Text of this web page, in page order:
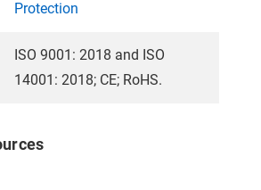
Protection
ISO 9001: 2018 and ISO
14001: 2018; CE; RoHS.